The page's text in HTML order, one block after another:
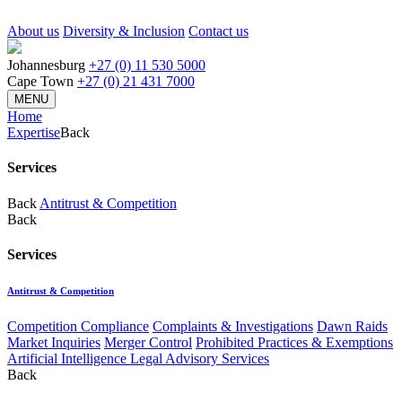
About us Diversity & Inclusion Contact us
Johannesburg +27 (0) 11 530 5000
Cape Town +27 (0) 21 431 7000
MENU
Home
ExpertiseBack
Services
Back Antitrust & Competition
Back
Services
Antitrust & Competition
Competition Compliance Complaints & Investigations Dawn Raids
Market Inquiries Merger Control Prohibited Practices & Exemptions
Artificial Intelligence Legal Advisory Services
Back